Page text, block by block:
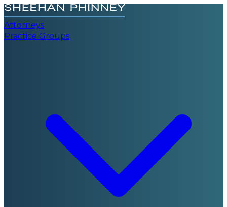
Attorneys
Practice Groups